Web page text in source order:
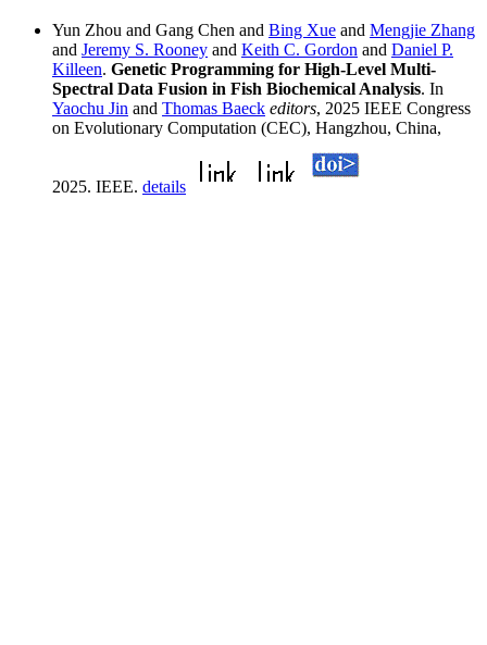
Yun Zhou and Gang Chen and Bing Xue and Mengjie Zhang
and Jeremy S. Rooney and Keith C. Gordon and Daniel P.
Killeen. Genetic Programming for High-Level Multi-
Spectral Data Fusion in Fish Biochemical Analysis. In
Yaochu Jin and Thomas Baeck editors, 2025 IEEE Congress
on Evolutionary Computation (CEC), Hangzhou, China,
2025. IEEE. details